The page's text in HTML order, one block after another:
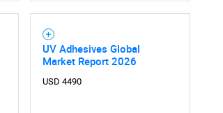
UV Adhesives Global
Market Report 2026
USD 4490